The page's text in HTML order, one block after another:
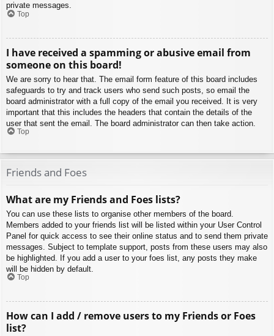
private messages.
Top
I have received a spamming or abusive email from
someone on this board!
We are sorry to hear that. The email form feature of this board includes
safeguards to try and track users who send such posts, so email the
board administrator with a full copy of the email you received. It is very
important that this includes the headers that contain the details of the
user that sent the email. The board administrator can then take action.
Top
Friends and Foes
What are my Friends and Foes lists?
You can use these lists to organise other members of the board.
Members added to your friends list will be listed within your User Control
Panel for quick access to see their online status and to send them private
messages. Subject to template support, posts from these users may also
be highlighted. If you add a user to your foes list, any posts they make
will be hidden by default.
Top
How can I add / remove users to my Friends or Foes
list?